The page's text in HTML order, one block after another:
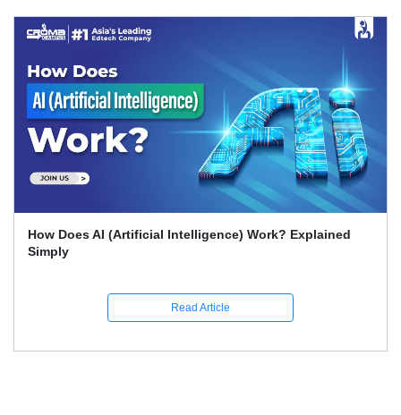
What Skills Separate Beginner And Advanced Data
Science Experts?
Read Article